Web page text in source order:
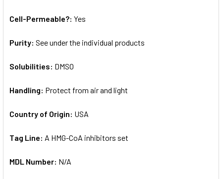
Cell-Permeable?: Yes
Purity: See under the individual products
Solubilities: DMSO
Handling: Protect from air and light
Country of Origin: USA
Tag Line: A HMG-CoA inhibitors set
MDL Number: N/A